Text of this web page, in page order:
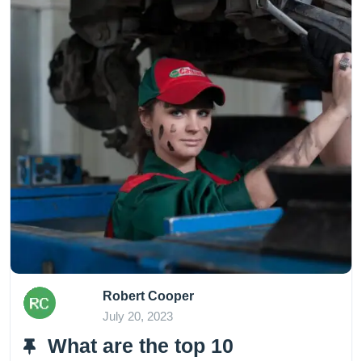
Robert Cooper
July 20, 2023
What are the top 10